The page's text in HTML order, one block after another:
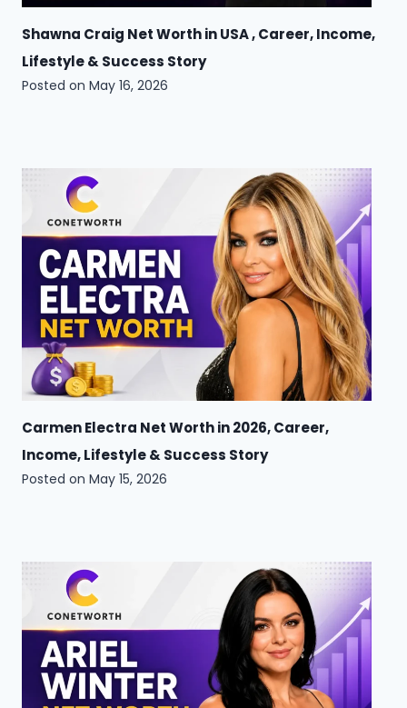
Shawna Craig Net Worth in USA , Career, Income,
Lifestyle & Success Story
Posted on May 16, 2026
Carmen Electra Net Worth in 2026, Career,
Income, Lifestyle & Success Story
Posted on May 15, 2026